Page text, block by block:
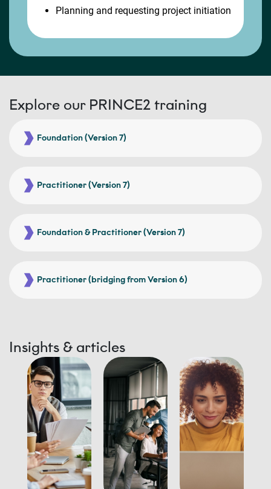
Planning and requesting project initiation
Explore our PRINCE2 training
Foundation (Version 7)
Practitioner (Version 7)
Foundation & Practitioner (Version 7)
Practitioner (bridging from Version 6)
Insights & articles